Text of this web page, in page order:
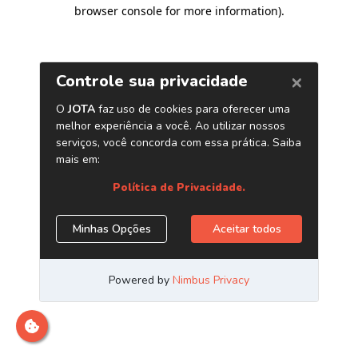
browser console for more information).